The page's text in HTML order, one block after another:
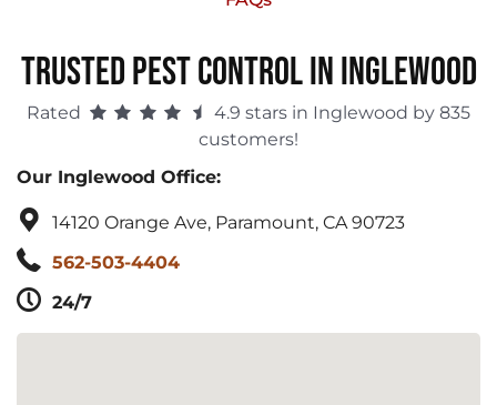
Trusted Pest Control in Inglewood
Rated
4.9 stars in Inglewood by 835
customers!
Our Inglewood Office:
14120 Orange Ave, Paramount, CA 90723
562-503-4404
24/7